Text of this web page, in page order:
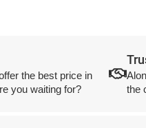
the best price in
you waiting for?
the